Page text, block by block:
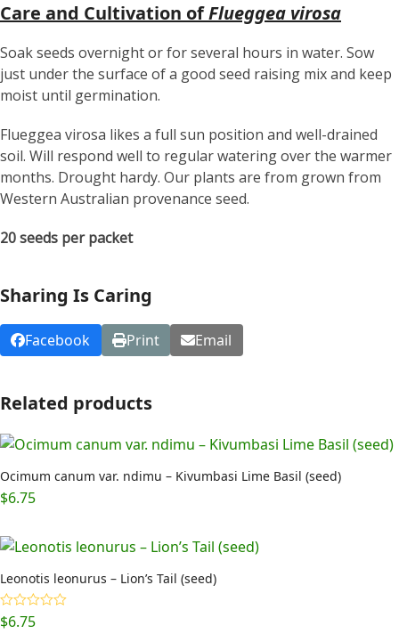
Care and Cultivation ofFlueggea virosa
Soak seeds overnight or for several hours in water. Sow
just under the surface of a good seed raising mix and keep
moist until germination.
Flueggea virosa likes a full sun position and well-drained
soil. Will respond well to regular watering over the warmer
months. Drought hardy. Our plants are from grown from
Western Australian provenance seed.
20 seeds per packet
Sharing Is Caring
Facebook Print Email
Related products
Ocimum canum var. ndimu – Kivumbasi Lime Basil (seed)
$6.75
Leonotis leonurus – Lion’s Tail (seed)
Rated
out of 5
$6.75